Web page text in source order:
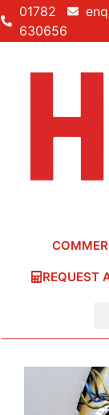
01782
630656
Building •
REQUEST